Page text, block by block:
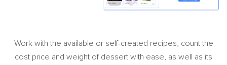
Work with the available or self-created recipes, count the
cost price and weight of dessert with ease, as well as its